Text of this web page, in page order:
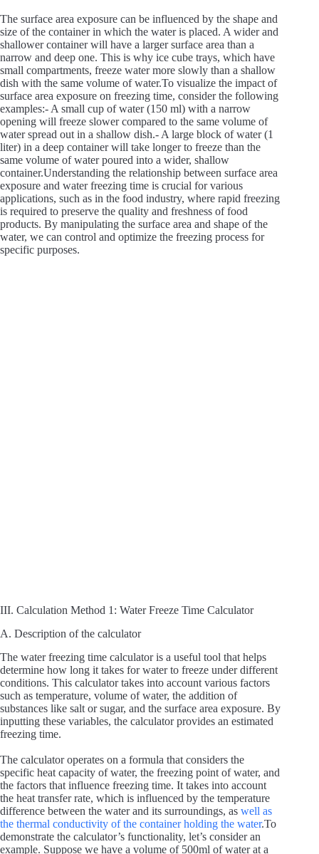
The surface area exposure can be influenced by the shape and
size of the container in which the water is placed. A wider and
shallower container will have a larger surface area than a
narrow and deep one. This is why ice cube trays, which have
small compartments, freeze water more slowly than a shallow
dish with the same volume of water.To visualize the impact of
surface area exposure on freezing time, consider the following
examples:- A small cup of water (150 ml) with a narrow
opening will freeze slower compared to the same volume of
water spread out in a shallow dish.- A large block of water (1
liter) in a deep container will take longer to freeze than the
same volume of water poured into a wider, shallow
container.Understanding the relationship between surface area
exposure and water freezing time is crucial for various
applications, such as in the food industry, where rapid freezing
is required to preserve the quality and freshness of food
products. By manipulating the surface area and shape of the
water, we can control and optimize the freezing process for
specific purposes.
III. Calculation Method 1: Water Freeze Time Calculator
A. Description of the calculator
The water freezing time calculator is a useful tool that helps
determine how long it takes for water to freeze under different
conditions. This calculator takes into account various factors
such as temperature, volume of water, the addition of
substances like salt or sugar, and the surface area exposure. By
inputting these variables, the calculator provides an estimated
freezing time.
The calculator operates on a formula that considers the
specific heat capacity of water, the freezing point of water, and
the factors that influence freezing time. It takes into account
the heat transfer rate, which is influenced by the temperature
difference between the water and its surroundings, as well as
the thermal conductivity of the container holding the water.To
demonstrate the calculator’s functionality, let’s consider an
example. Suppose we have a volume of 500ml of water at a